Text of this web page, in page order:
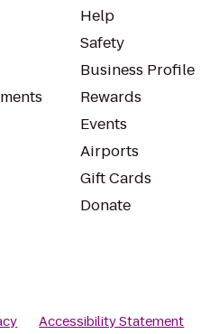
Help
Safety
Business Profile
Rewards
Events
Airports
Gift Cards
Donate
Accessibility Statement